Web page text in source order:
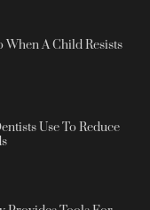
When A Child Resists
Use To Reduce